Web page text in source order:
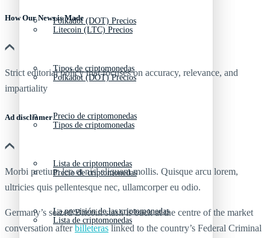
Polkadot (DOT) Precios
Tipos de criptomonedas
Precio de criptomonedas
Lista de criptomonedas
La previsión de las criptomonedas
Litecoin (LTC) Precios
Polkadot (DOT) Precios
Tipos de criptomonedas
Precio de criptomonedas
Lista de criptomonedas
How Our News is Made
Strict editorial policy that focuses on accuracy, relevance, and
impartiality
Ad discliamer
Morbi pretium leo et nisl aliquam mollis. Quisque arcu lorem,
ultricies quis pellentesque nec, ullamcorper eu odio.
Germany’s seized Bitcoin stash is back at the centre of the market
conversation afterbilleteras linked to the country’s Federal Criminal